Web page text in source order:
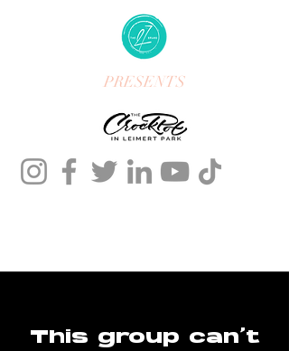
PRESENTS
This group can't